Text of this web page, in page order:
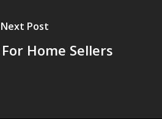
Next Post
Home Sellers